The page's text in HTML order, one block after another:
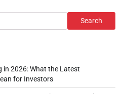
Search
in 2026: What the Latest
for Investors